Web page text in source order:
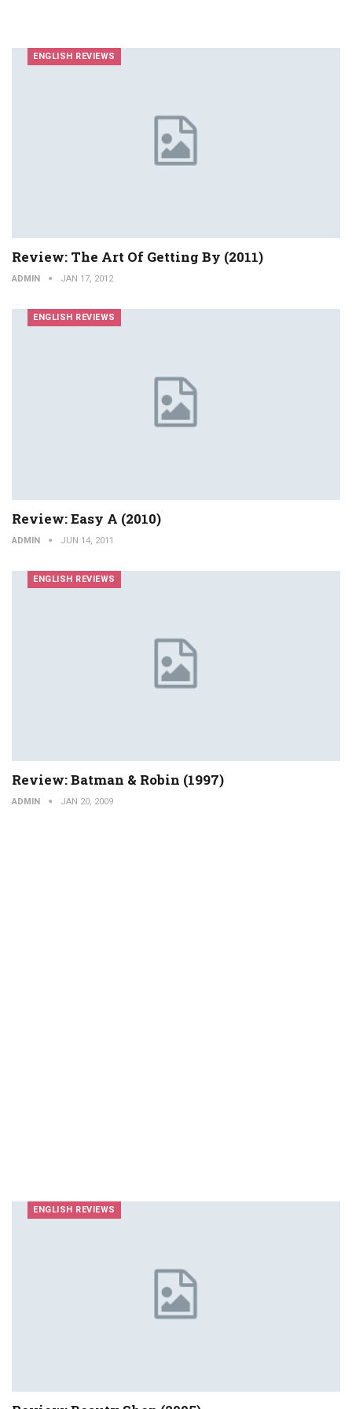
ENGLISH REVIEWS
Review: The Art Of Getting By (2011)
ADMIN JAN 17, 2012
ENGLISH REVIEWS
Review: Easy A (2010)
ADMIN JUN 14, 2011
ENGLISH REVIEWS
Review: Batman & Robin (1997)
ADMIN JAN 20, 2009
ENGLISH REVIEWS